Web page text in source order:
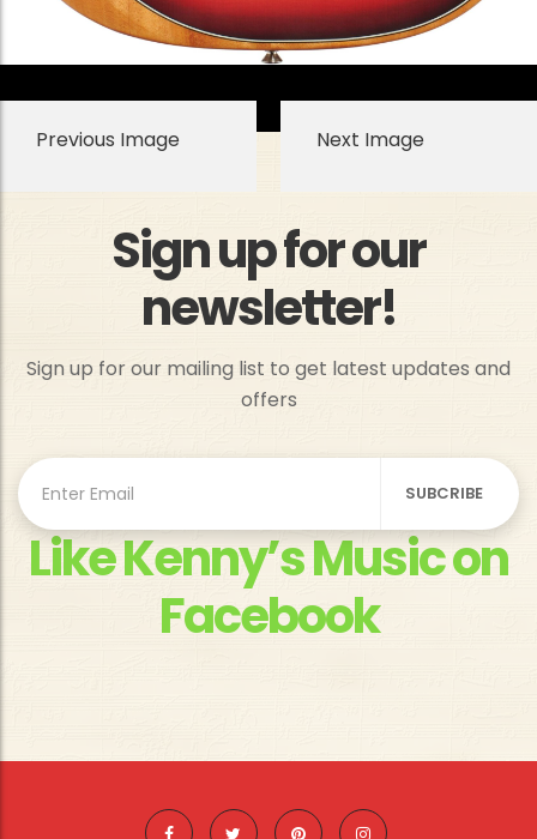
Previous Image Next Image
Sign up for our
newsletter!
Sign up for our mailing list to get latest updates and
offers
Like Kenny’s Music on
Facebook